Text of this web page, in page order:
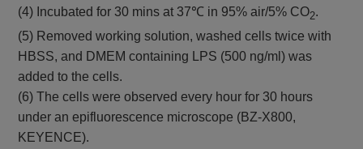
(4) Incubated for 30 mins at 37℃ in 95% air/5% CO2.
(5) Removed working solution, washed cells twice with
HBSS, and DMEM containing LPS (500 ng/ml) was
added to the cells.
(6) The cells were observed every hour for 30 hours
under an epifluorescence microscope (BZ-X800,
KEYENCE).